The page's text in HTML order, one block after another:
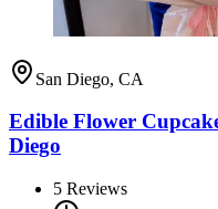
San Diego, CA
Edible Flower
Diego
5 Reviews